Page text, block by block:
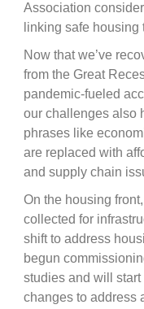
Association
linking safe
Now that we’ve
from the Great
pandemic-fueled
our challenges also
phrases like
are replaced with
and supply chain
On the housing
collected for
shift to address
begun
studies and will
changes to address